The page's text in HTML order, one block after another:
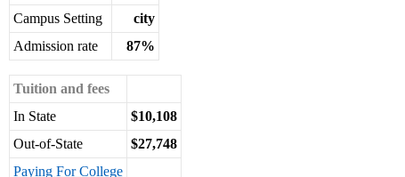
Campus Setting
city
Admission rate
87%
Tuition and fees
In State
$10,108
Out-of-State
$27,748
Paying For College